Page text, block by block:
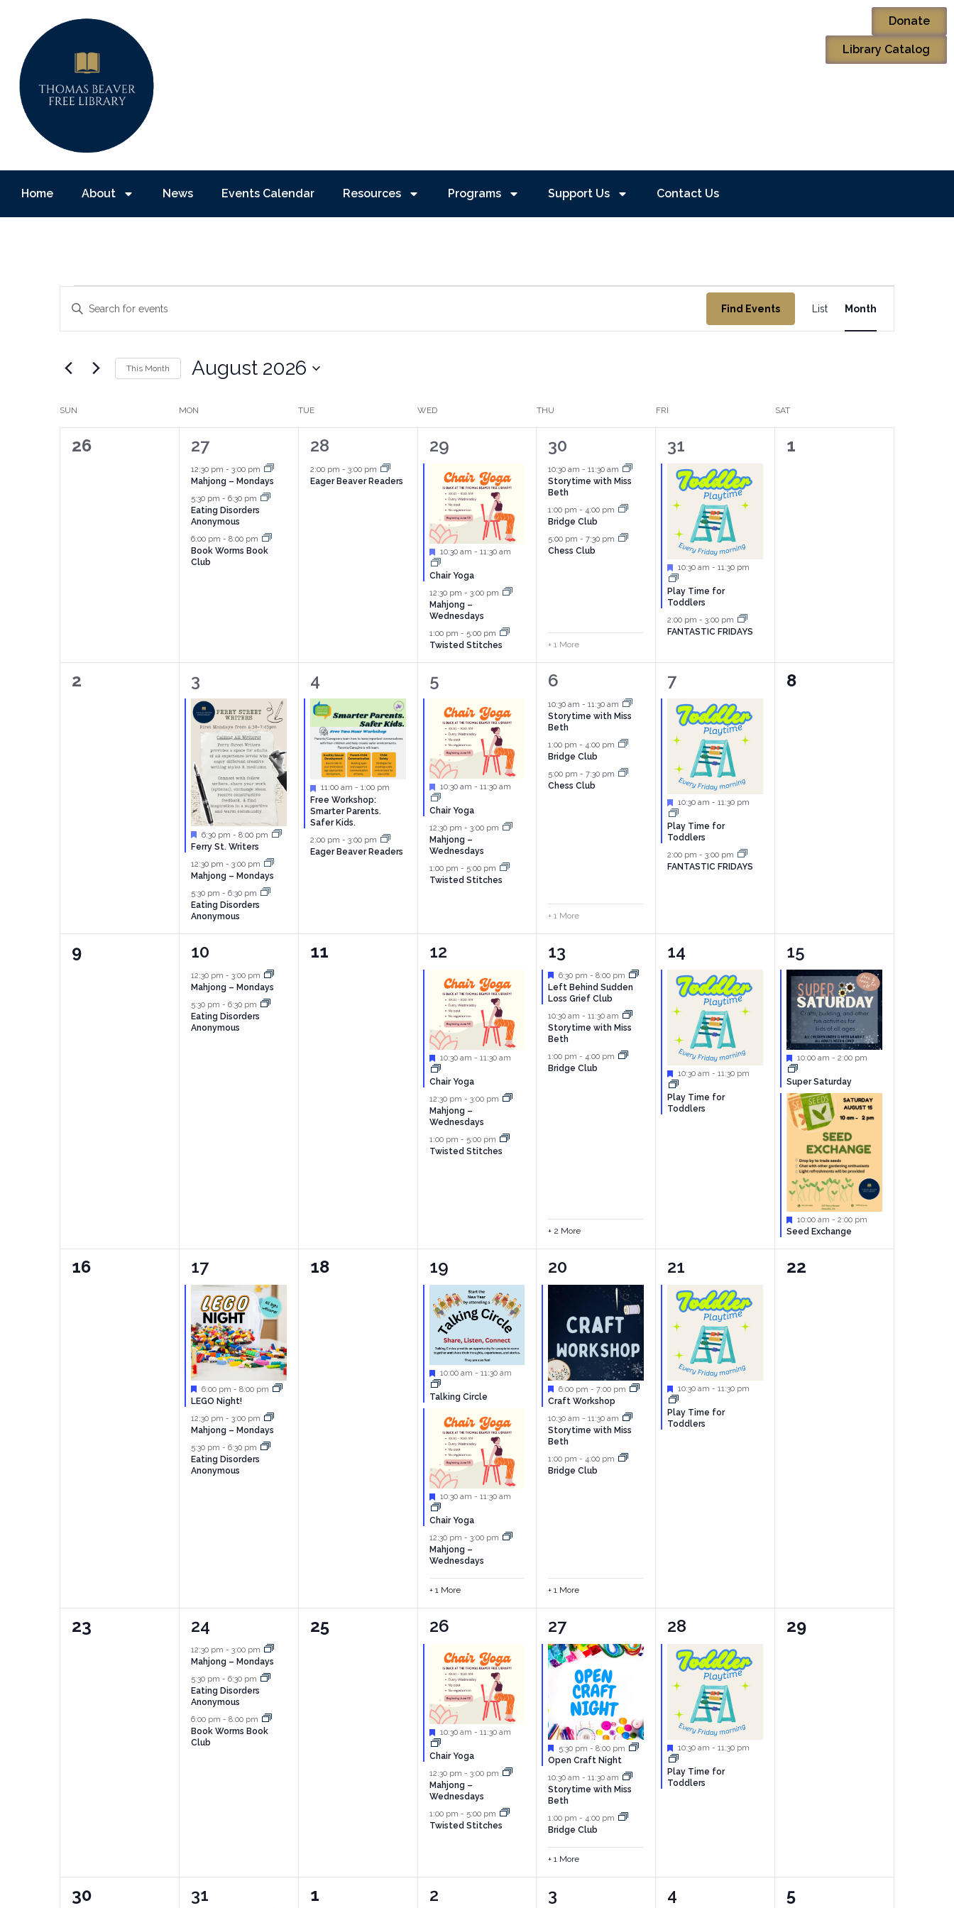
Donate
Library Catalog
Home About News Events Calendar Resources Programs Support Us Contact Us
Events
Search
Views
Navigation
Enter
Keyword.
for
Keyword.
Find Events List Month
This Month August 2026
Calendar
of
SUN MON TUE WED THU FRI SAT
0
26
3
events,
27
12:30 pm - 3:00 pm
Mahjong – Mondays
5:30 pm - 6:30 pm
Eating Disorders
Anonymous
6:00 pm - 8:00 pm
Book Worms Book
Club
1
event,
28
2:00 pm - 3:00 pm
Eager Beaver Readers
3
events,
29
Featured
10:30 am - 11:30 am
Chair Yoga
12:30 pm - 3:00 pm
Mahjong –
Wednesdays
1:00 pm - 5:00 pm
Twisted Stitches
4
events,
30
10:30 am-11:30 am
Storytime with Miss
Beth
1:00 pm- 4:00 pm
Bridge Club
5:00 pm-7:30 pm
Chess Club
+ 1 More
2
events,
31
Featured
10:30 am-11:30 pm
Play Time for
Toddlers
2:00 pm-3:00 pm
FANTASTIC FRIDAYS
0
1
0
2
3
events,
3
Featured
6:30 pm - 8:00 pm
Ferry St. Writers
12:30 pm - 3:00 pm
Mahjong – Mondays
5:30 pm - 6:30 pm
Eating Disorders
Anonymous
2
events,
4
Featured
11:00 am - 1:00 pm
Free Workshop:
Smarter Parents.
Safer Kids.
2:00 pm - 3:00 pm
Eager Beaver Readers
3
events,
5
Featured
10:30 am - 11:30 am
Chair Yoga
12:30 pm - 3:00 pm
Mahjong –
Wednesdays
1:00 pm - 5:00 pm
Twisted Stitches
4
events,
6
10:30 am-11:30 am
Storytime with Miss
Beth
1:00 pm-4:00 pm
Bridge Club
5:00 pm-7:30 pm
Chess Club
+ 1 More
2
events,
7
Featured
10:30 am-11:30 pm
Play Time for
Toddlers
2:00 pm-3:00 pm
FANTASTIC FRIDAYS
0
8
0
9
2
events,
10
12:30 pm - 3:00 pm
Mahjong – Mondays
5:30 pm - 6:30 pm
Eating Disorders
Anonymous
0
11
3
events,
12
Featured
10:30 am - 11:30 am
Chair Yoga
12:30 pm - 3:00 pm
Mahjong –
Wednesdays
1:00 pm - 5:00 pm
Twisted Stitches
5
events,
13
Featured
6:30 pm-8:00 pm
Left Behind Sudden
Loss Grief Club
10:30 am-11:30 am
Storytime with Miss
Beth
1:00 pm- 4:00 pm
Bridge Club
+ 2 More
1
event,
14
Featured
10:30 am-11:30 pm
Play Time for
Toddlers
2
events,
15
Featured
10:00 am-2:00 pm
Super Saturday
Featured
10:00 am-2:00 pm
Seed Exchange
0
16
3
events,
17
Featured
6:00 pm - 8:00 pm
LEGO Night!
12:30 pm - 3:00 pm
Mahjong – Mondays
5:30 pm - 6:30 pm
Eating Disorders
Anonymous
0
18
4
events,
19
Featured
10:00 am - 11:30 am
Talking Circle
Featured
10:30 am - 11:30 am
Chair Yoga
12:30 pm - 3:00 pm
Mahjong –
Wednesdays
+ 1 More
4
events,
20
Featured
6:00 pm-7:00 pm
Craft Workshop
10:30 am-11:30 am
Storytime with Miss
Beth
1:00 pm- 4:00 pm
Bridge Club
+ 1 More
1
event,
21
Featured
10:30 am-11:30 pm
Play Time for
Toddlers
0
22
0
23
3
events,
24
12:30 pm - 3:00 pm
Mahjong – Mondays
5:30 pm - 6:30 pm
Eating Disorders
Anonymous
6:00 pm - 8:00 pm
Book Worms Book
Club
0
25
3
events,
26
Featured
10:30 am - 11:30 am
Chair Yoga
12:30 pm - 3:00 pm
Mahjong –
Wednesdays
1:00 pm - 5:00 pm
Twisted Stitches
4
events,
27
Featured
5:30 pm-8:00 pm
Open Craft Night
10:30 am-11:30 am
Storytime with Miss
Beth
1:00 pm- 4:00 pm
Bridge Club
+ 1 More
1
event,
28
Featured
10:30 am-11:30 pm
Play Time for
Toddlers
0
29
0
30
2
31
0
1
3
2
3
3
1
4
0
5